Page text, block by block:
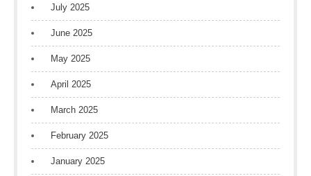
July 2025
June 2025
May 2025
April 2025
March 2025
February 2025
January 2025